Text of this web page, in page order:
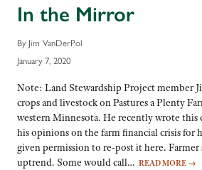
In the Mirror
By Jim VanDerPol
January 7, 2020
Note: Land Stewardship Project member
crops and livestock on Pastures a Plenty
western Minnesota. He recently wrote this
his opinions on the farm financial crisis for
given permission to re-post it here. Farmer
uptrend. Some would call… READ MORE →